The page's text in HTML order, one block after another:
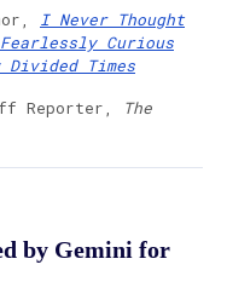
I Never Thought
Curious
Divided Times
Reporter,
The
by Gemini for